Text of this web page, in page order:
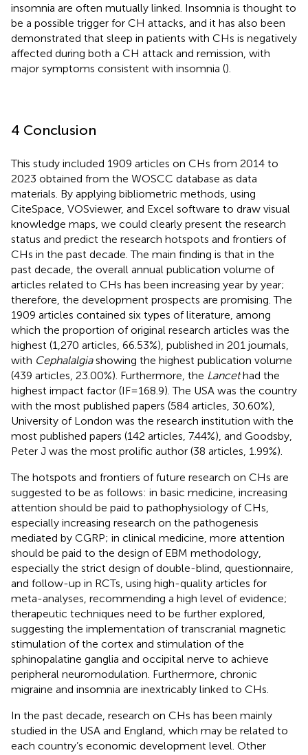
insomnia are often mutually linked. Insomnia is thought to
be a possible trigger for CH attacks, and it has also been
demonstrated that sleep in patients with CHs is negatively
affected during both a CH attack and remission, with
major symptoms consistent with insomnia ().
4 Conclusion
This study included 1909 articles on CHs from 2014 to
2023 obtained from the WOSCC database as data
materials. By applying bibliometric methods, using
CiteSpace, VOSviewer, and Excel software to draw visual
knowledge maps, we could clearly present the research
status and predict the research hotspots and frontiers of
CHs in the past decade. The main finding is that in the
past decade, the overall annual publication volume of
articles related to CHs has been increasing year by year;
therefore, the development prospects are promising. The
1909 articles contained six types of literature, among
which the proportion of original research articles was the
highest (1,270 articles, 66.53%), published in 201 journals,
with Cephalalgiashowing the highest publication volume
(439 articles, 23.00%). Furthermore, the Lancethad the
highest impact factor (IF = 168.9). The USA was the country
with the most published papers (584 articles, 30.60%),
University of London was the research institution with the
most published papers (142 articles, 7.44%), and Goodsby,
Peter J was the most prolific author (38 articles, 1.99%).
The hotspots and frontiers of future research on CHs are
suggested to be as follows: in basic medicine, increasing
attention should be paid to pathophysiology of CHs,
especially increasing research on the pathogenesis
mediated by CGRP; in clinical medicine, more attention
should be paid to the design of EBM methodology,
especially the strict design of double-blind, questionnaire,
and follow-up in RCTs, using high-quality articles for
meta-analyses, recommending a high level of evidence;
therapeutic techniques need to be further explored,
suggesting the implementation of transcranial magnetic
stimulation of the cortex and stimulation of the
sphinopalatine ganglia and occipital nerve to achieve
peripheral neuromodulation. Furthermore, chronic
migraine and insomnia are inextricably linked to CHs.
In the past decade, research on CHs has been mainly
studied in the USA and England, which may be related to
each country’s economic development level. Other